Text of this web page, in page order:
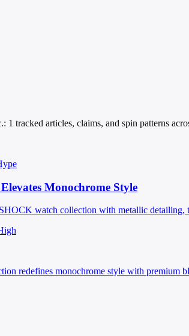
tracked articles, claims, and spin patterns
Monochrome Style
watch collection with metallic detailing,
redefines monochrome style with premium